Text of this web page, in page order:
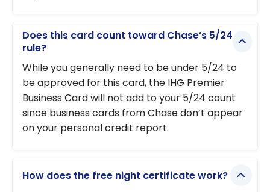
Does this card count toward Chase’s 5/24
rule?
While you generally need to be under 5/24 to
be approved for this card, the IHG Premier
Business Card will not add to your 5/24 count
since business cards from Chase don’t appear
on your personal credit report.
How does the free night certificate work?